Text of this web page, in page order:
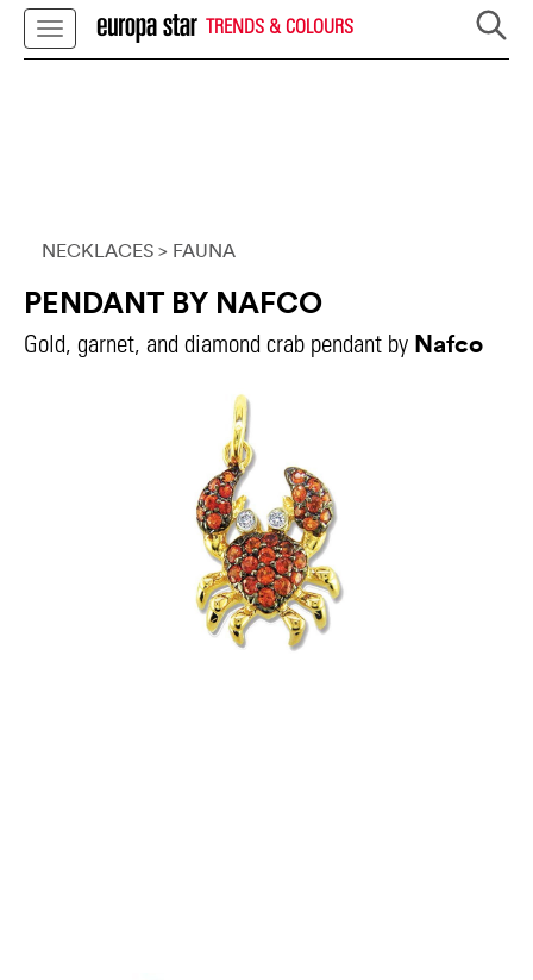
TRENDS & COLOURS
NECKLACES > FAUNA
PENDANT BY NAFCO
Gold, garnet, and diamond crab pendant by Nafco